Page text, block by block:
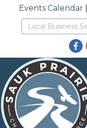
Events Calendar|